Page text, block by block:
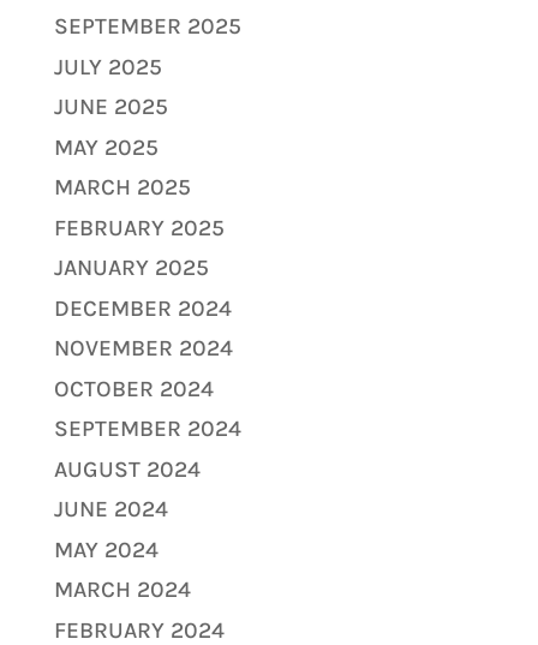
SEPTEMBER 2025
JULY 2025
JUNE 2025
MAY 2025
MARCH 2025
FEBRUARY 2025
JANUARY 2025
DECEMBER 2024
NOVEMBER 2024
OCTOBER 2024
SEPTEMBER 2024
AUGUST 2024
JUNE 2024
MAY 2024
MARCH 2024
FEBRUARY 2024